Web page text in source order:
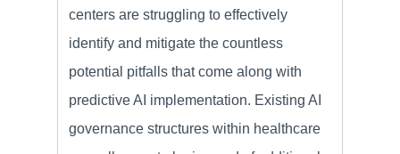
centers are struggling to effectively
identify and mitigate the countless
potential pitfalls that come along with
predictive AI implementation. Existing AI
governance structures within healthcare